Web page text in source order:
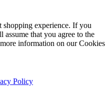
shopping experience. If you
that you agree to the
information on our Cookies
Policy